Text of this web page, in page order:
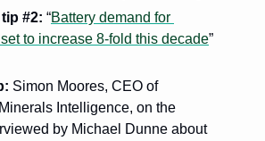
#2: “Battery demand for
to increase 8-fold this decade”
Simon Moores, CEO of
Intelligence, on the
podcast interviewed by Michael Dunne about